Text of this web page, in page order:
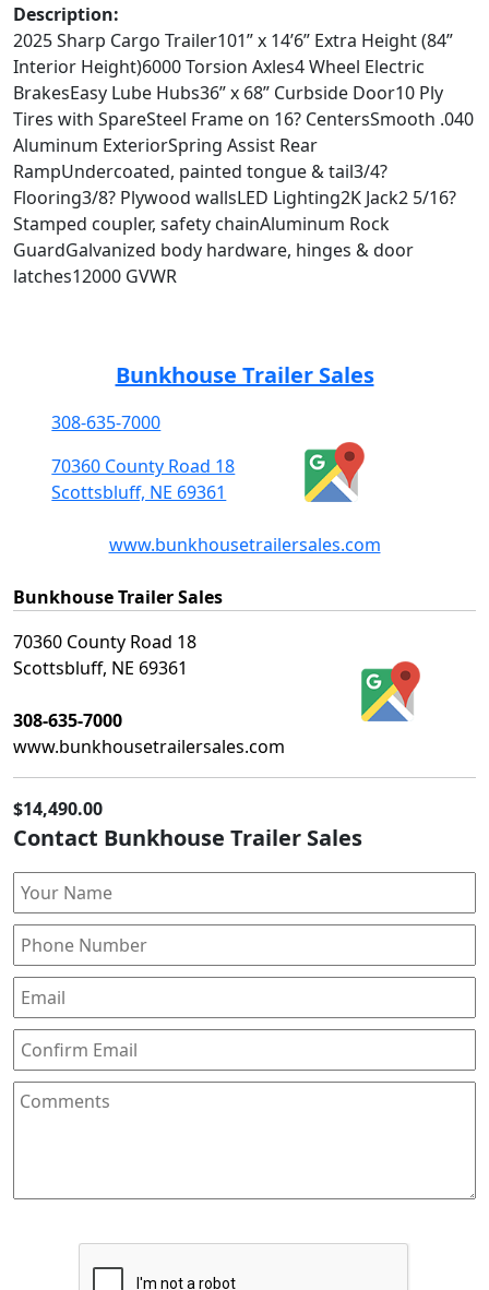
Description:
2025 Sharp Cargo Trailer101” x 14’6” Extra Height (84”
Interior Height)6000 Torsion Axles4 Wheel Electric
BrakesEasy Lube Hubs36” x 68” Curbside Door10 Ply
Tires with SpareSteel Frame on 16? CentersSmooth .040
Aluminum ExteriorSpring Assist Rear
RampUndercoated, painted tongue & tail3/4?
Flooring3/8? Plywood wallsLED Lighting2K Jack2 5/16?
Stamped coupler, safety chainAluminum Rock
GuardGalvanized body hardware, hinges & door
latches12000 GVWR
Bunkhouse Trailer Sales
308-635-7000
70360 County Road 18
Scottsbluff, NE 69361
www.bunkhousetrailersales.com
Bunkhouse Trailer Sales
70360 County Road 18
Scottsbluff, NE 69361
308-635-7000
www.bunkhousetrailersales.com
$14,490.00
Contact Bunkhouse Trailer Sales